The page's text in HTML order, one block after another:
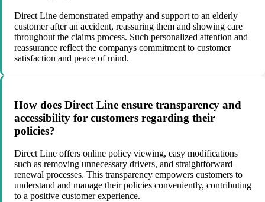
Direct Line demonstrated empathy and support to an elderly
customer after an accident, reassuring them and showing care
throughout the claims process. Such personalized attention and
reassurance reflect the companys commitment to customer
satisfaction and peace of mind.
How does Direct Line ensure transparency and
accessibility for customers regarding their
policies?
Direct Line offers online policy viewing, easy modifications
such as removing unnecessary drivers, and straightforward
renewal processes. This transparency empowers customers to
understand and manage their policies conveniently, contributing
to a positive customer experience.